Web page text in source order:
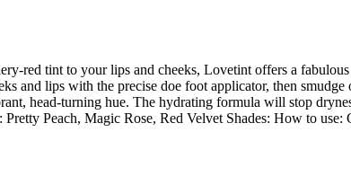
red tint to your lips and cheeks, Lovetint offers a
and lips with the precise doe foot applicator, then
head-turning hue. The hydrating formula will stop
Peach, Magic Rose, Red Velvet Shades: How to